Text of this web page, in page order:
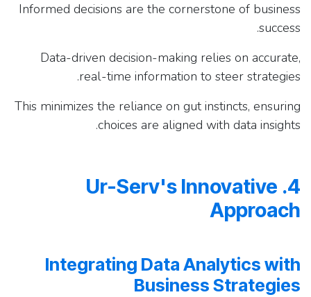
Informed decisions are the cornerstone of business
success.
Data-driven decision-making relies on accurate,
real-time information to steer strategies.
This minimizes the reliance on gut instincts, ensuring
choices are aligned with data insights.
4. Ur-Serv's Innovative
Approach
Integrating Data Analytics with
Business Strategies